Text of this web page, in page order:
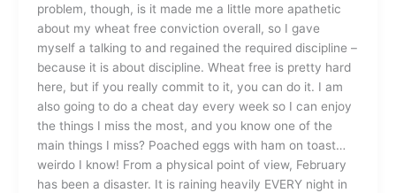
problem, though, is it made me a little more apathetic
about my wheat free conviction overall, so I gave
myself a talking to and regained the required discipline –
because it is about discipline. Wheat free is pretty hard
here, but if you really commit to it, you can do it. I am
also going to do a cheat day every week so I can enjoy
the things I miss the most, and you know one of the
main things I miss? Poached eggs with ham on toast…
weirdo I know! From a physical point of view, February
has been a disaster. It is raining heavily EVERY night in